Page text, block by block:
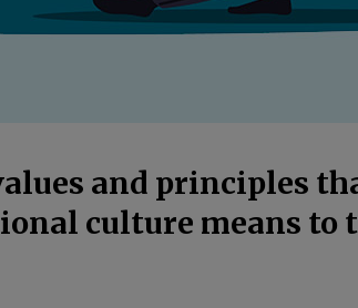
and principles
culture means to